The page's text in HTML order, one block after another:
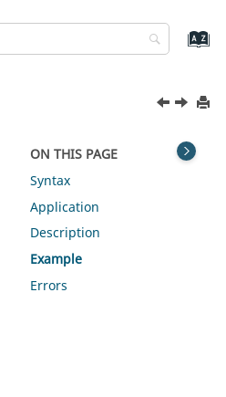
ON THIS PAGE
Syntax
Application
Description
Example
Errors